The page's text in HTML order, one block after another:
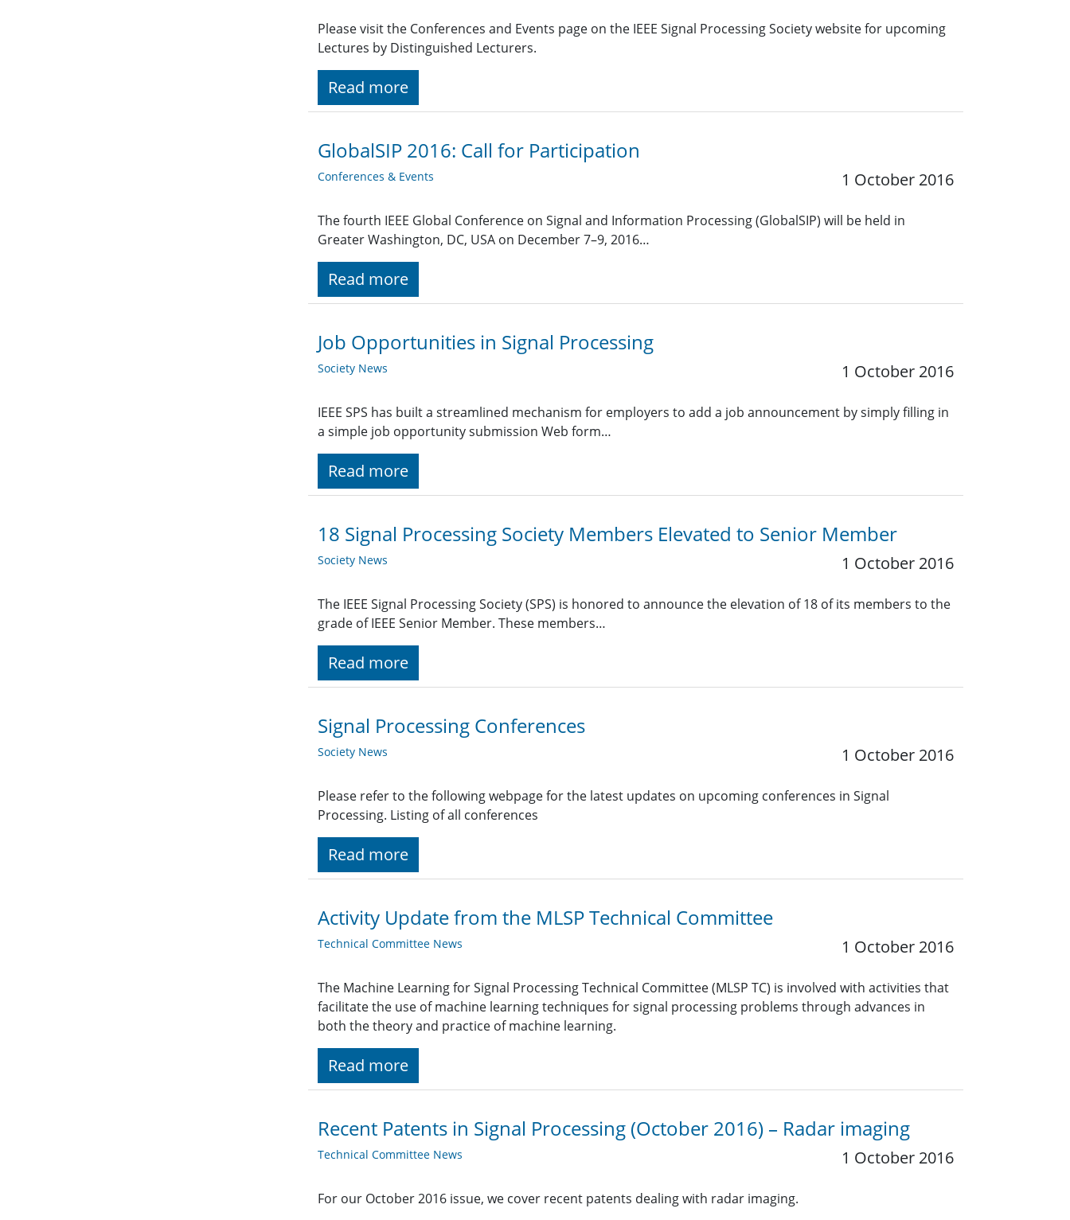
Please visit the Conferences and Events page on the IEEE Signal Processing Society website for upcoming
Lectures by Distinguished Lecturers.
Read more
GlobalSIP 2016: Call for Participation
Conferences & Events 1 October 2016
The fourth IEEE Global Conference on Signal and Information Processing (GlobalSIP) will be held in
Greater Washington, DC, USA on December 7–9, 2016…
Read more
Job Opportunities in Signal Processing
Society News 1 October 2016
IEEE SPS has built a streamlined mechanism for employers to add a job announcement by simply filling in
a simple job opportunity submission Web form…
Read more
18 Signal Processing Society Members Elevated to Senior Member
Society News 1 October 2016
The IEEE Signal Processing Society (SPS) is honored to announce the elevation of 18 of its members to the
grade of IEEE Senior Member. These members…
Read more
Signal Processing Conferences
Society News 1 October 2016
Please refer to the following webpage for the latest updates on upcoming conferences in Signal
Processing. Listing of all conferences
Read more
Activity Update from the MLSP Technical Committee
Technical Committee News 1 October 2016
The Machine Learning for Signal Processing Technical Committee (MLSP TC) is involved with activities that
facilitate the use of machine learning techniques for signal processing problems through advances in
both the theory and practice of machine learning.
Read more
Recent Patents in Signal Processing (October 2016) – Radar imaging
Technical Committee News 1 October 2016
For our October 2016 issue, we cover recent patents dealing with radar imaging.